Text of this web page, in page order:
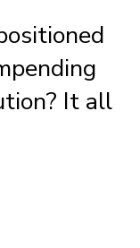
It all